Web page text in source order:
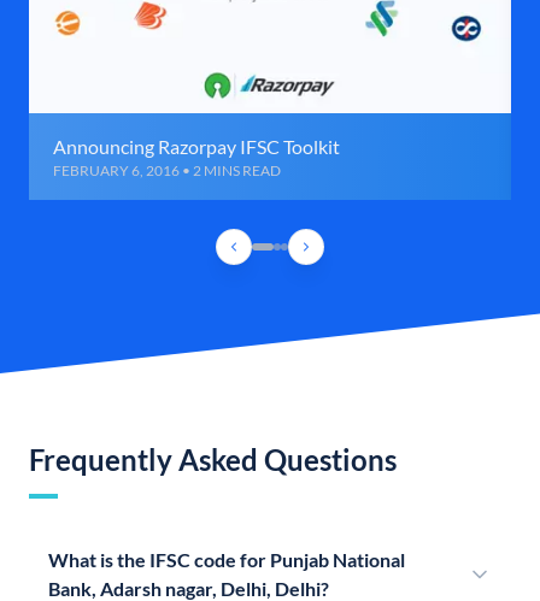
Announcing Razorpay IFSC Toolkit
FEBRUARY 6, 2016 • 2 MINS READ
Frequently Asked Questions
What is the IFSC code for Punjab National
Bank, Adarsh nagar, Delhi, Delhi?